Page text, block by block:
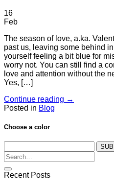
16
Feb
The season of love, a.ka.
past us, leaving some behind
yourself feeling a bit blue for
worry not. You can still find a
love and attention without the
Yes, […]
Continue reading →
Posted in Blog
Choose a color
Recent Posts